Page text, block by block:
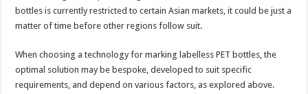
bottles is currently restricted to certain Asian markets, it could be just a
matter of time before other regions follow suit.
When choosing a technology for marking labelless PET bottles, the
optimal solution may be bespoke, developed to suit specific
requirements, and depend on various factors, as explored above.